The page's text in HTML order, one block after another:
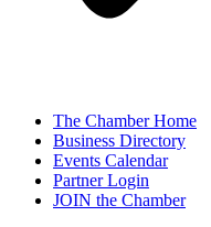
The Chamber Home
Business Directory
Events Calendar
Partner Login
JOIN the Chamber